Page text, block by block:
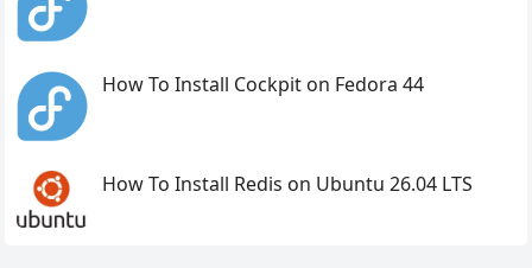
How To Install Cockpit on Fedora 44
How To Install Redis on Ubuntu 26.04 LTS